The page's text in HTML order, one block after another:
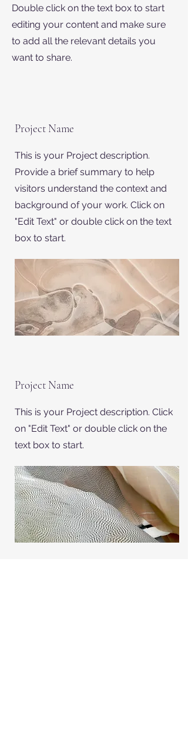
Double click on the text box to start
editing your content and make sure
to add all the relevant details you
want to share.
Project Name
This is your Project description.
Provide a brief summary to help
visitors understand the context and
background of your work. Click on
"Edit Text" or double click on the text
box to start.
Project Name
This is your Project description. Click
on "Edit Text" or double click on the
text box to start.